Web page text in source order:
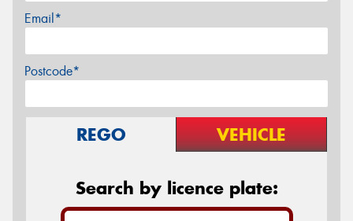
Email*
Postcode*
REGO VEHICLE
Search by licence plate: